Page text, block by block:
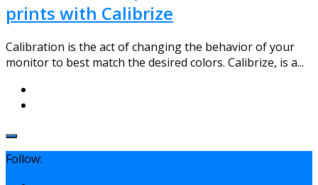
prints with Calibrize
Calibration is the act of changing the behavior of your
monitor to best match the desired colors. Calibrize, is a...
Follow: